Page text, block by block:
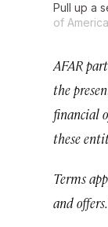
Pull up a
of
AFAR
the
financial
these
Terms
and